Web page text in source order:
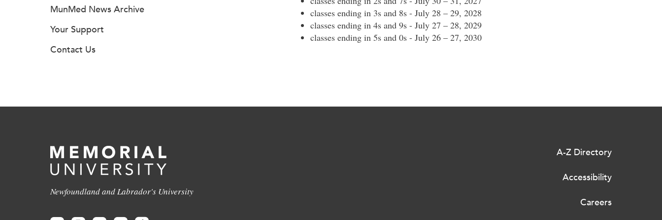
classes ending in 3s and 8s - July 28 – 29, 2028
classes ending in 4s and 9s - July 27 – 28, 2029
classes ending in 5s and 0s - July 26 – 27, 2030
MunMed News Archive
Your Support
Contact Us
Newfoundland and Labrador's University
A-Z Directory
Accessibility
Careers